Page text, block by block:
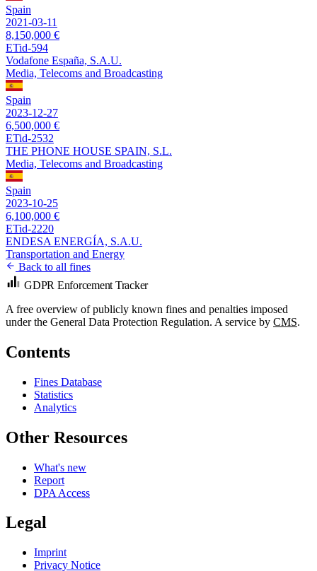
Spain
2021-03-11
8,150,000 €
ETid-594
Vodafone España, S.A.U.
Media, Telecoms and Broadcasting
Spain
2023-12-27
6,500,000 €
ETid-2532
THE PHONE HOUSE SPAIN, S.L.
Media, Telecoms and Broadcasting
Spain
2023-10-25
6,100,000 €
ETid-2220
ENDESA ENERGÍA, S.A.U.
Transportation and Energy
Back to all fines
GDPR Enforcement Tracker
A free overview of publicly known fines and penalties imposed
under the General Data Protection Regulation. A service by CMS.
Contents
Fines Database
Statistics
Analytics
Other Resources
What's new
Report
DPA Access
Legal
Imprint
Privacy Notice